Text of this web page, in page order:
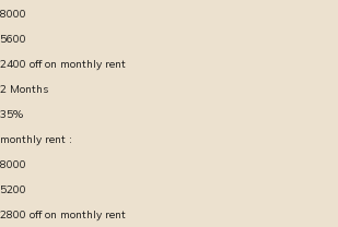
8000
5600
2400 off on monthly rent
2 Months
35%
monthly rent :
8000
5200
2800 off on monthly rent